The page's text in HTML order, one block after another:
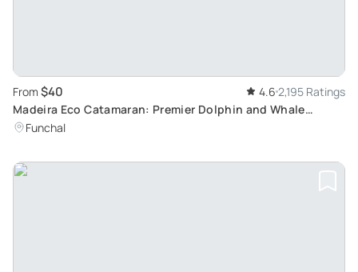
From $40 4.6 2,195 Ratings
Madeira Eco Catamaran: Premier Dolphin and Whale
Watching Experience
Funchal